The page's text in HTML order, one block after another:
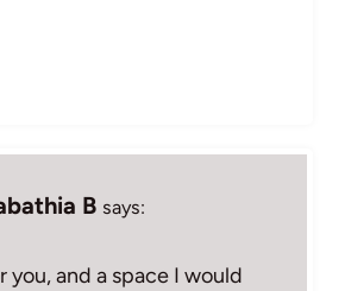
B says:
you, and a space I would